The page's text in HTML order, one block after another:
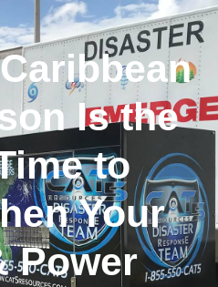
Is the
to
Your
Power